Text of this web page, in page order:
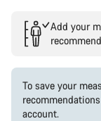
Add your
To save your
account.